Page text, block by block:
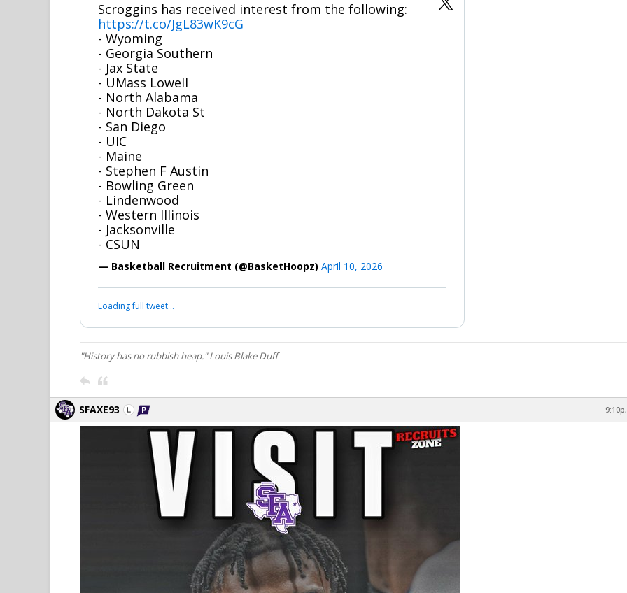
Scroggins has received interest from the following:
https://t.co/JgL83wK9cG
- Wyoming
- Georgia Southern
- Jax State
- UMass Lowell
- North Alabama
- North Dakota St
- San Diego
- UIC
- Maine
- Stephen F Austin
- Bowling Green
- Lindenwood
- Western Illinois
- Jacksonville
- CSUN
— Basketball Recruitment (@BasketHoopz) April 10, 2026
Loading full tweet…
"History has no rubbish heap." Louis Blake Duff
SFAXE93